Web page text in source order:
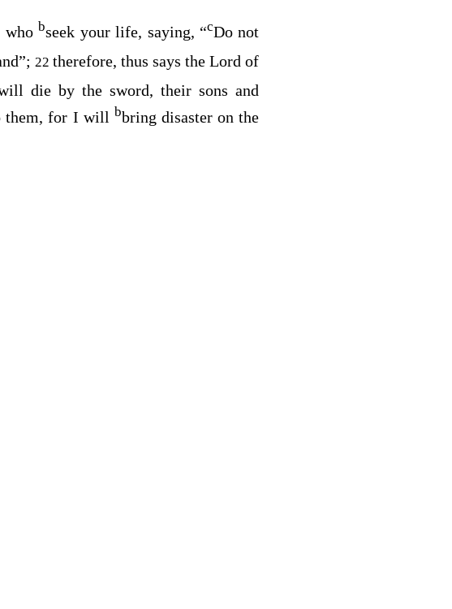
who bseek your life, saying, “cDo not
22therefore, thus says theLord of
die by the sword, their sons and
them, for I will bbring disaster on the